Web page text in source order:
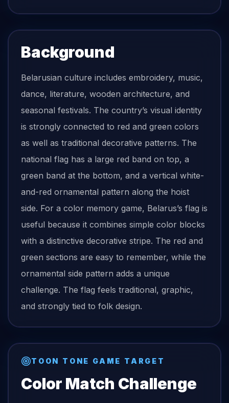
Background
Belarusian culture includes embroidery, music,
dance, literature, wooden architecture, and
seasonal festivals. The country’s visual identity
is strongly connected to red and green colors
as well as traditional decorative patterns. The
national flag has a large red band on top, a
green band at the bottom, and a vertical white-
and-red ornamental pattern along the hoist
side. For a color memory game, Belarus’s flag is
useful because it combines simple color blocks
with a distinctive decorative stripe. The red and
green sections are easy to remember, while the
ornamental side pattern adds a unique
challenge. The flag feels traditional, graphic,
and strongly tied to folk design.
TOON TONE GAME TARGET
Color Match Challenge